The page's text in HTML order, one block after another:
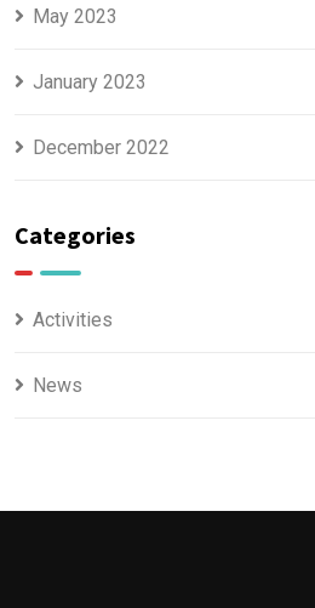
May 2023
January 2023
December 2022
Categories
Activities
News